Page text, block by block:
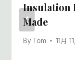
Insulation
Made
By Tom 11月